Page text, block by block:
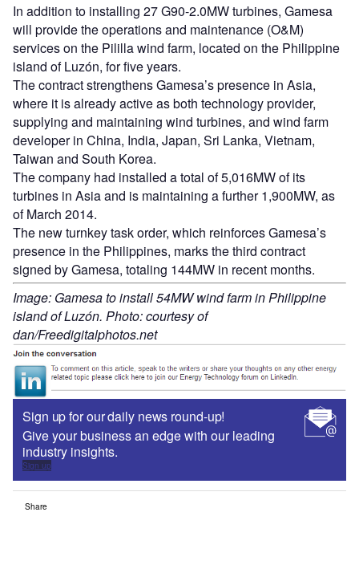
In addition to installing 27 G90-2.0MW turbines, Gamesa
will provide the operations and maintenance (O&M)
services on the Pililla wind farm, located on the Philippine
island of Luzón, for five years.
The contract strengthens Gamesa’s presence in Asia,
where it is already active as both technology provider,
supplying and maintaining wind turbines, and wind farm
developer in China, India, Japan, Sri Lanka, Vietnam,
Taiwan and South Korea.
The company had installed a total of 5,016MW of its
turbines in Asia and is maintaining a further 1,900MW, as
of March 2014.
The new turnkey task order, which reinforces Gamesa’s
presence in the Philippines, marks the third contract
signed by Gamesa, totaling 144MW in recent months.
Image: Gamesa to install 54MW wind farm in Philippine
island of Luzón. Photo: courtesy of
dan/Freedigitalphotos.net
Sign up for our daily news round-up!
Give your business an edge with our leading
industry insights.
Sign up
Share